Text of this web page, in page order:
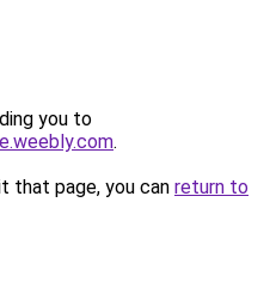
you to
.
that page, you can return to